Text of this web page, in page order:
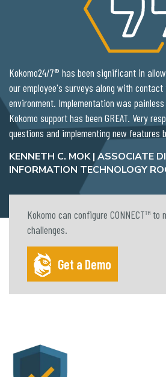
Kokomo24/7® has been significant in
our employee's surveys along with
environment. Implementation was
Kokomo support has been GREAT. Very
questions and implementing new features
KENNETH C. MOK | ASSOCIATE
INFORMATION TECHNOLOGY
Kokomo can configure CONNECT™ to
challenges.
Get a Demo